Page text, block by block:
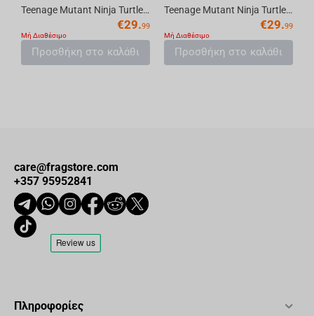
Teenage Mutant Ninja Turtles (Page Punchers) Shredder 5in Action Figure with Comic Mc...
€29.99
Μή Διαθέσιμο
Προσθήκη στο καλάθι
Teenage Mutant Ninja Turtles (P. Punchers) Donatello 5in Action Figure with Comic McF...
€29.99
Μή Διαθέσιμο
Προσθήκη στο καλάθι
care@fragstore.com
+357 95952841
Πληροφορίες